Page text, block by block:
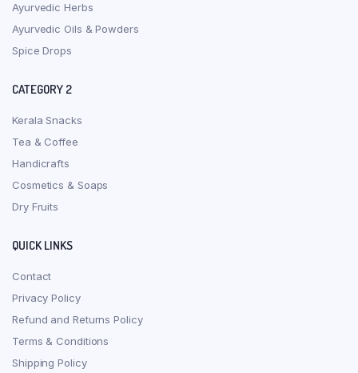
Ayurvedic Herbs
Ayurvedic Oils & Powders
Spice Drops
CATEGORY 2
Kerala Snacks
Tea & Coffee
Handicrafts
Cosmetics & Soaps
Dry Fruits
QUICK LINKS
Contact
Privacy Policy
Refund and Returns Policy
Terms & Conditions
Shipping Policy